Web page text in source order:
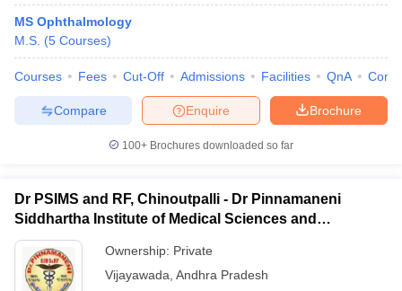
MS Ophthalmology
M.S. (5 Courses)
Courses Fees Cut-Off Admissions Facilities QnA
Brochure
Enquire
Compare
100+ Brochures downloaded so far
Dr PSIMS and RF, Chinoutpalli - Dr Pinnamaneni
Siddhartha Institute of Medical Sciences and
Research Foundation, Vijayawada
Ownership: Private
Vijayawada Andhra Pradesh